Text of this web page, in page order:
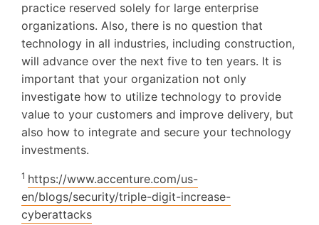
practice reserved solely for large enterprise
organizations. Also, there is no question that
technology in all industries, including construction,
will advance over the next five to ten years. It is
important that your organization not only
investigate how to utilize technology to provide
value to your customers and improve delivery, but
also how to integrate and secure your technology
investments.
1 https://www.accenture.com/us-
en/blogs/security/triple-digit-increase-
cyberattacks